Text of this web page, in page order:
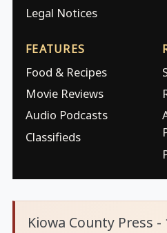
Legal Notices
FEATURES
Food & Recipes
Movie Reviews
Audio Podcasts
Classifieds
Kiowa County Press -